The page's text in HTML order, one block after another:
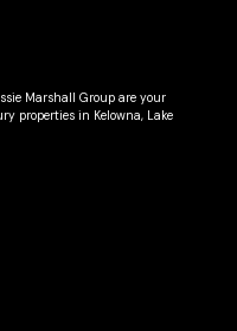
Marshall Group are your
properties in Kelowna, Lake